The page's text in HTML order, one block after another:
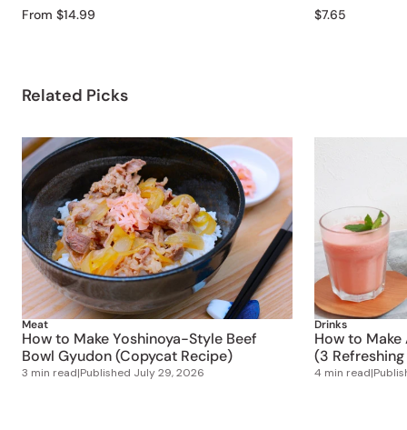
From $14.99
$7.65
Related Picks
Meat
How to Make Yoshinoya-Style Beef
Bowl Gyudon (Copycat Recipe)
3 min read|Published July 29, 2026
Drinks
How to
(3
4 min read|